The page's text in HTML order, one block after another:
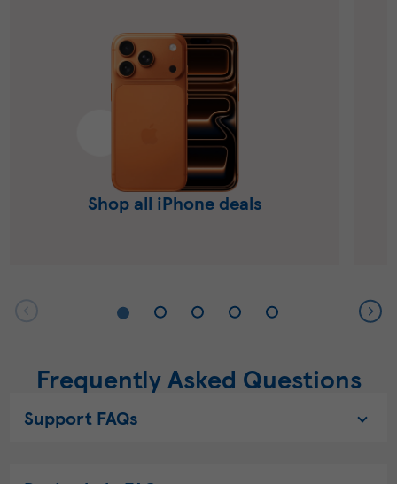
Shop all iPhone deals
Frequently Asked Questions
Support FAQs